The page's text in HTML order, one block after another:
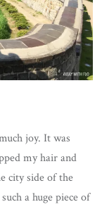
joy. It was
my hair and
city side of the
a huge piece of